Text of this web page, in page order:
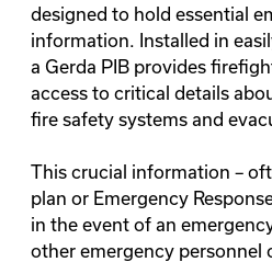
designed to hold essential
information. Installed in
a Gerda PIB provides
access to critical details
fire safety systems and
This crucial information –
plan or Emergency
in the event of an
other emergency personnel